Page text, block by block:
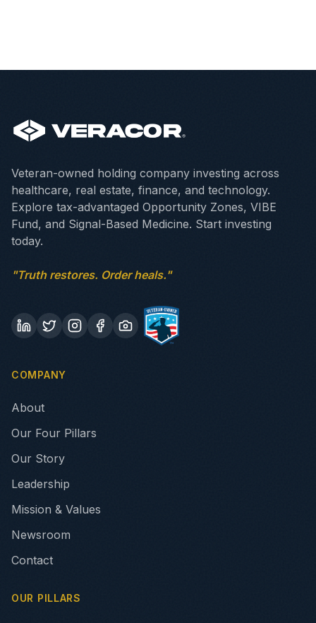
Veteran-owned holding company investing across
healthcare, real estate, finance, and technology.
Explore tax-advantaged Opportunity Zones, VIBE
Fund, and Signal-Based Medicine. Start investing
today.
"Truth restores. Order heals."
COMPANY
About
Our Four Pillars
Our Story
Leadership
Mission & Values
Newsroom
Contact
OUR PILLARS